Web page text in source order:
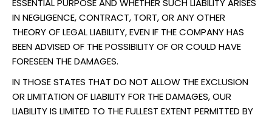
ESSENTIAL PURPOSE AND WHETHER SUCH LIABILITY ARISES
IN NEGLIGENCE, CONTRACT, TORT, OR ANY OTHER
THEORY OF LEGAL LIABILITY, EVEN IF THE COMPANY HAS
BEEN ADVISED OF THE POSSIBILITY OF OR COULD HAVE
FORESEEN THE DAMAGES.
IN THOSE STATES THAT DO NOT ALLOW THE EXCLUSION
OR LIMITATION OF LIABILITY FOR THE DAMAGES, OUR
LIABILITY IS LIMITED TO THE FULLEST EXTENT PERMITTED BY